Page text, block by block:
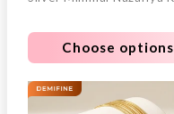
Choose options